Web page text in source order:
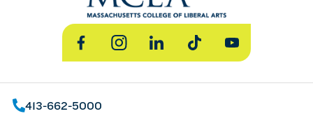
FacebookInstagramLinkedInTikTok YouTube
413-662-5000